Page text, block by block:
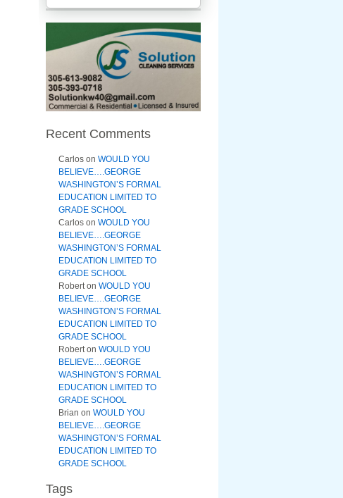
Recent Comments
Carlos on WOULD YOU
BELIEVE….GEORGE
WASHINGTON’S FORMAL
EDUCATION LIMITED TO
GRADE SCHOOL
Carlos on WOULD YOU
BELIEVE….GEORGE
WASHINGTON’S FORMAL
EDUCATION LIMITED TO
GRADE SCHOOL
Roberton WOULD YOU
BELIEVE….GEORGE
WASHINGTON’S FORMAL
EDUCATION LIMITED TO
GRADE SCHOOL
Roberton WOULD YOU
BELIEVE….GEORGE
WASHINGTON’S FORMAL
EDUCATION LIMITED TO
GRADE SCHOOL
Brian on WOULD YOU
BELIEVE….GEORGE
WASHINGTON’S FORMAL
EDUCATION LIMITED TO
GRADE SCHOOL
Tags